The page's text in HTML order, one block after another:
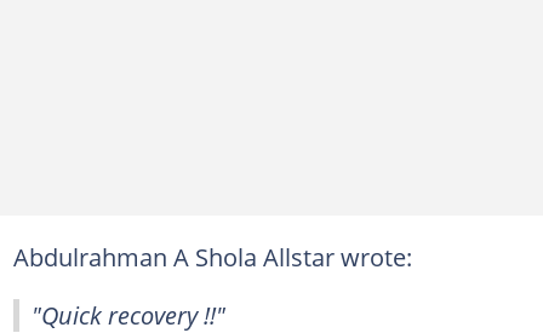
Abdulrahman A Shola Allstar wrote:
"Quick recovery !!"